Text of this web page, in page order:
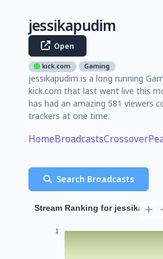
jessikapudim
Open
kick.com Gaming
jessikapudim is a long running
kick.com that last went live this
has had an amazing 581 viewers
trackers at one time.
HomeBroadcastsCrossover
Search Broadcasts
Stream Ranking for
1